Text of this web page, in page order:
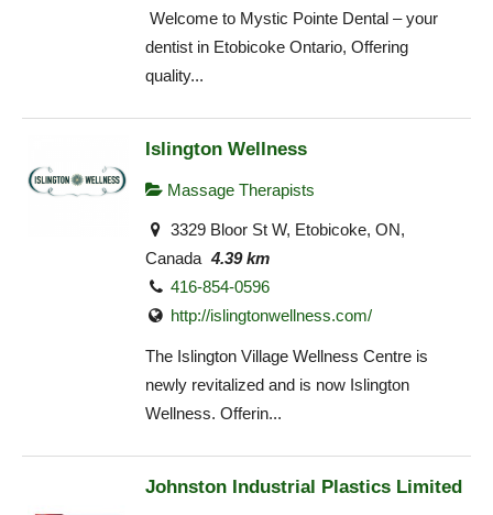
Welcome to Mystic Pointe Dental – your
dentist in Etobicoke Ontario, Offering
quality...
Islington Wellness
Massage Therapists
3329 Bloor St W, Etobicoke, ON,
Canada 4.39 km
416-854-0596
http://islingtonwellness.com/
The Islington Village Wellness Centre is
newly revitalized and is now Islington
Wellness. Offerin...
Johnston Industrial Plastics Limited